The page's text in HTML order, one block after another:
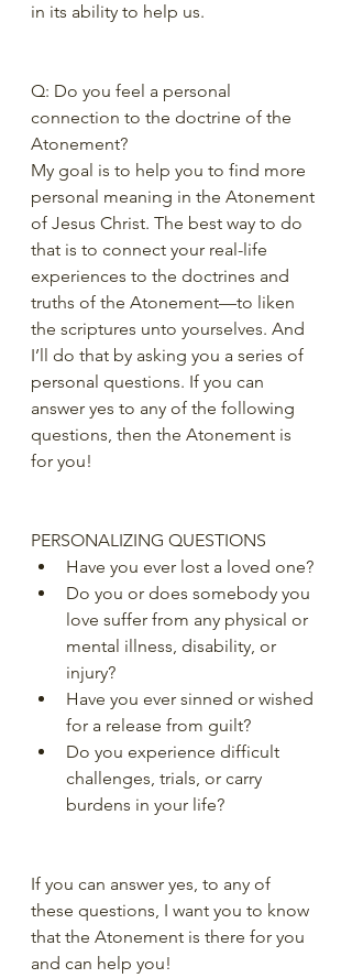
in its ability to help us.
Q: Do you feel a personal
connection to the doctrine of the
Atonement?
My goal is to help you to find more
personal meaning in the Atonement
of Jesus Christ. The best way to do
that is to connect your real-life
experiences to the doctrines and
truths of the Atonement—to liken
the scriptures unto yourselves. And
I’ll do that by asking you a series of
personal questions. If you can
answer yes to any of the following
questions, then the Atonement is
for you!
PERSONALIZING QUESTIONS
Have you ever lost a loved one?
Do you or does somebody you
love suffer from any physical or
mental illness, disability, or
injury?
Have you ever sinned or wished
for a release from guilt?
Do you experience difficult
challenges, trials, or carry
burdens in your life?
If you can answer yes, to any of
these questions, I want you to know
that the Atonement is there for you
and can help you!